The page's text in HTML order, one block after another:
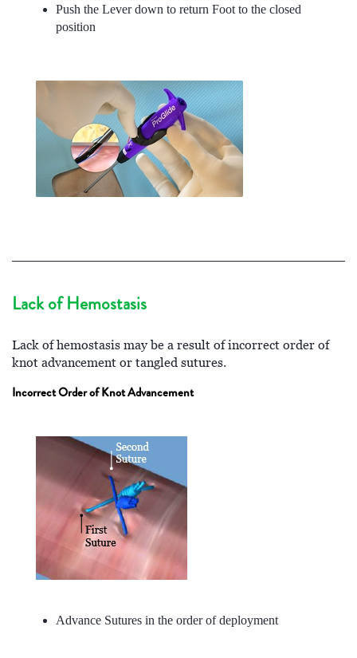
Push the Lever down to return Foot to the closed
position
Lack of Hemostasis
Lack of hemostasis may be a result of incorrect order of
knot advancement or tangled sutures.
Incorrect Order of Knot Advancement
Advance Sutures in the order of deployment